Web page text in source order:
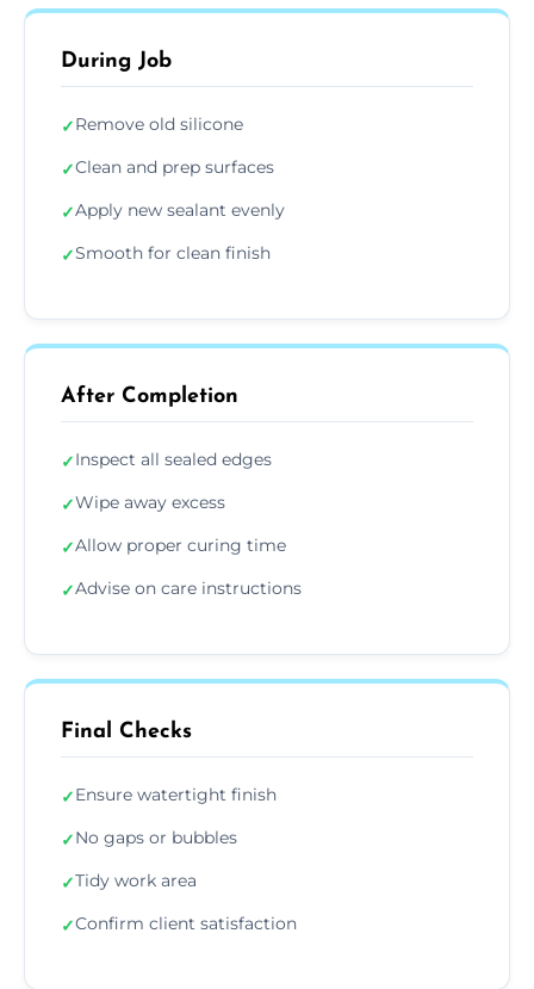
During Job
✓Remove old silicone
✓Clean and prep surfaces
✓Apply new sealant evenly
✓Smooth for clean finish
After Completion
✓Inspect all sealed edges
✓Wipe away excess
✓Allow proper curing time
✓Advise on care instructions
Final Checks
✓Ensure watertight finish
✓No gaps or bubbles
✓Tidy work area
✓Confirm client satisfaction